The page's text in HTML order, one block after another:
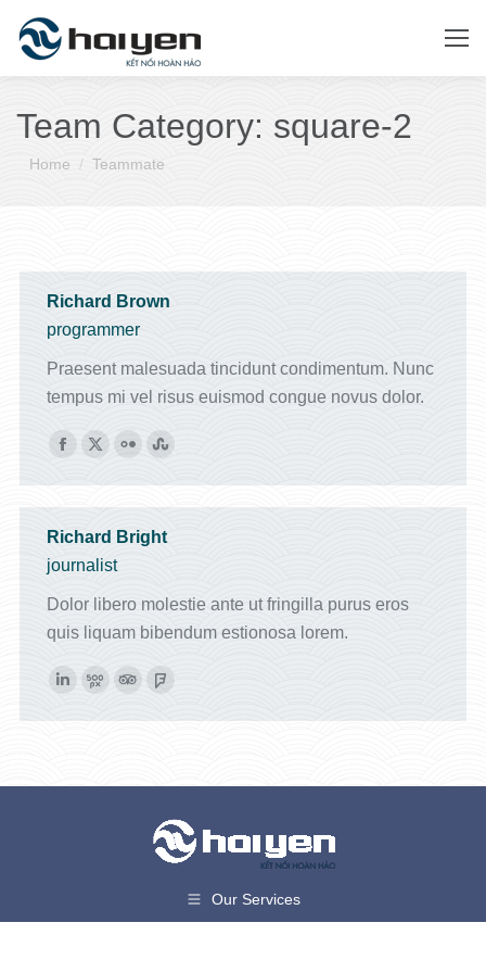
Team Category: square-2
You are here:
Home Teammate
Richard Brown
programmer
Praesent malesuada tincidunt condimentum. Nunc
tempus mi vel risus euismod congue novus dolor.
Facebook
X FlickrStumbleupon
Richard Bright
journalist
Dolor libero molestie ante ut fringilla purus eros
quis liquam bibendum estionosa lorem.
Linkedin
500pxTripAdvisor
Foursquare
Our Services